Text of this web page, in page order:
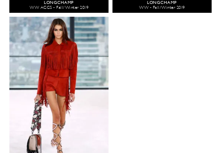
LONGCHAMP
WW ACCS - Fall/Winter 2019
LONGCHAMP
WW - Fall/Winter 2019